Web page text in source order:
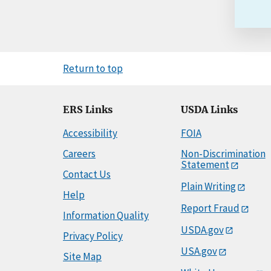
Return to top
ERS Links
Accessibility
Careers
Contact Us
Help
Information Quality
Privacy Policy
Site Map
USDA Links
FOIA
Non-Discrimination
Statement
Plain Writing
Report Fraud
USDA.gov
USA.gov